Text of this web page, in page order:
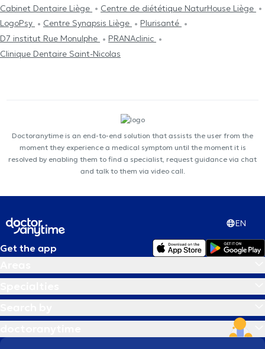
Cabinet Dentaire Liège
Centre de diététique NaturHouse Liège
LogoPsy
Centre Synapsis Liège
Plurisanté
D7 institut Rue Monulphe
PRANAclinic
Clinique Dentaire Saint-Nicolas
Doctoranytime is an end-to-end solution that assists the user from the
moment they experience a medical symptom until the moment it is
resolved by enabling them to find a specialist, request guidance via chat
and talk to them via video call.
EN
Get the app